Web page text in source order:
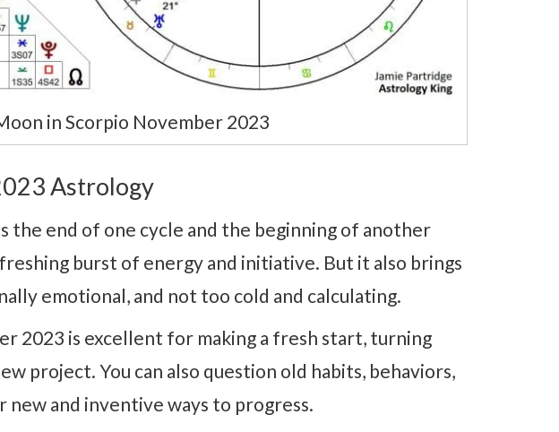
in Scorpio November 2023
Astrology
the end of one cycle and the beginning of another
burst of energy and initiative. But it also brings
emotional, and not too cold and calculating.
2023 is excellent for making a fresh start, turning
project. You can also question old habits, behaviors,
and inventive ways to progress.